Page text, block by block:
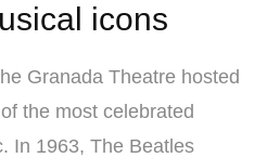
icons
Granada Theatre hosted
the most celebrated
In 1963, The Beatles